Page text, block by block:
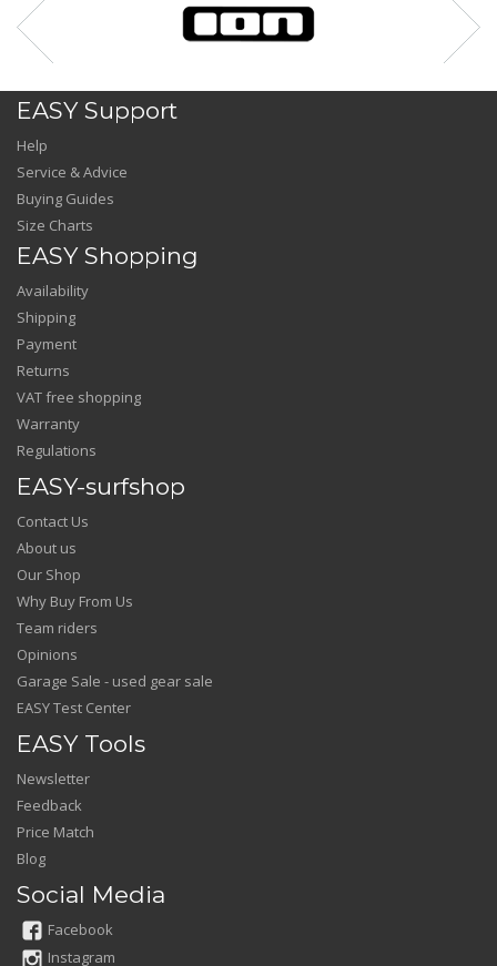
EASY Support
Help
Service & Advice
Buying Guides
Size Charts
EASY Shopping
Availability
Shipping
Payment
Returns
VAT free shopping
Warranty
Regulations
EASY-surfshop
Contact Us
About us
Our Shop
Why Buy From Us
Team riders
Opinions
Garage Sale - used gear sale
EASY Test Center
EASY Tools
Newsletter
Feedback
Price Match
Blog
Social Media
Facebook
Instagram